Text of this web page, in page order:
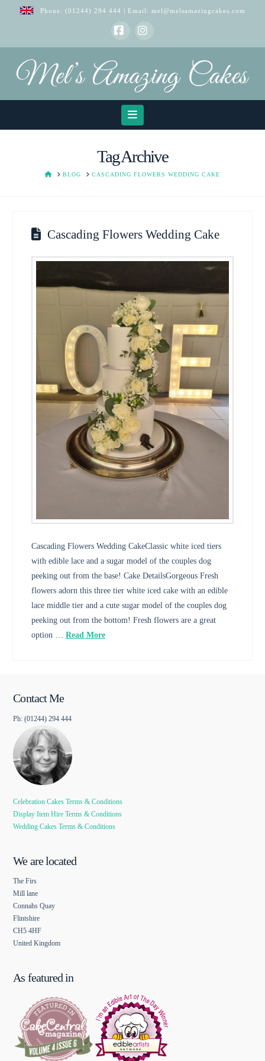
Phone: (01244) 294 444 | Email: mel@melsamazingcakes.com
FacebookInstagram
Navigation
Tag Archive
HOMEBLOG CASCADING FLOWERS WEDDING CAKE
Cascading Flowers Wedding Cake
Cascading Flowers Wedding CakeClassic white iced tiers
with edible lace and a sugar model of the couples dog
peeking out from the base! Cake DetailsGorgeous Fresh
flowers adorn this three tier white iced cake with an edible
lace middle tier and a cute sugar model of the couples dog
peeking out from the bottom! Fresh flowers are a great
option … Read More
Contact Me
Ph: (01244) 294 444
Celebration Cakes Terms & Conditions
Display Item Hire Terms & Conditions
Wedding Cakes Terms & Conditions
We are located
The Firs
Mill lane
Connahs Quay
Flintshire
CH5 4HF
United Kingdom
As featured in